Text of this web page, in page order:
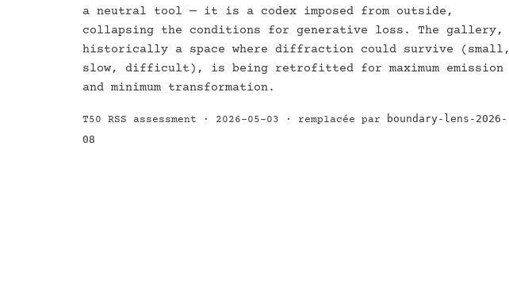
a neutral tool — it is a codex imposed from outside,
collapsing the conditions for generative loss. The gallery,
historically a space where diffraction could survive (small,
slow, difficult), is being retrofitted for maximum emission
and minimum transformation.
T50 RSS assessment · 2026-05-03 · remplacée par
boundary-lens-2026-
08